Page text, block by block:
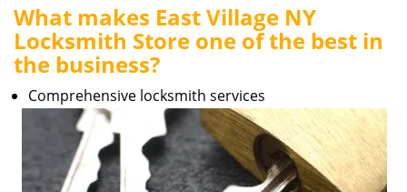
What makes East Village NY
Locksmith Store one of the best in
the business?
Comprehensive locksmith services